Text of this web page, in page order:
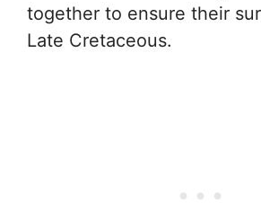
together to ensure their
Late Cretaceous.